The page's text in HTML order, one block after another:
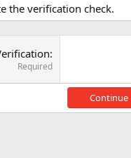
the verification check.
Required
Continue